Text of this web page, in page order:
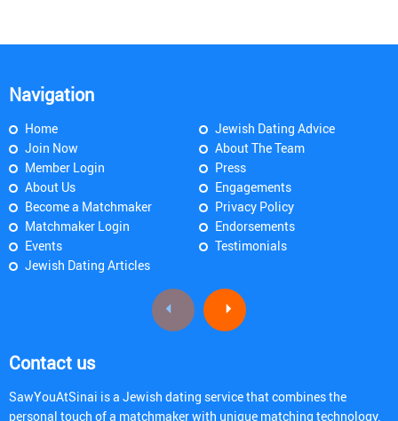
Navigation
Home
Join Now
Member Login
About Us
Become a Matchmaker
Matchmaker Login
Events
Jewish Dating Articles
Jewish Dating Advice
About The Team
Press
Engagements
Privacy Policy
Endorsements
Testimonials
Contact us
SawYouAtSinai is a Jewish dating service that combines the
personal touch of a matchmaker with unique matching technology.